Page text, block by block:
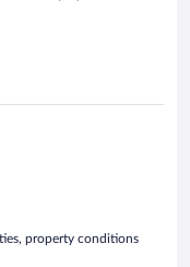
property conditions